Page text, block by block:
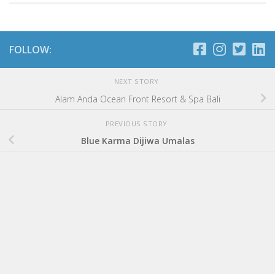
FOLLOW:
NEXT STORY
Alam Anda Ocean Front Resort & Spa Bali
PREVIOUS STORY
Blue Karma Dijiwa Umalas